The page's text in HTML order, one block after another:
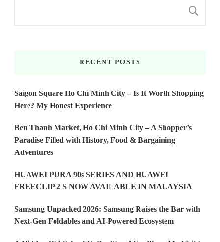
RECENT POSTS
Saigon Square Ho Chi Minh City – Is It Worth Shopping
Here? My Honest Experience
Ben Thanh Market, Ho Chi Minh City – A Shopper’s
Paradise Filled with History, Food & Bargaining
Adventures
HUAWEI PURA 90s SERIES AND HUAWEI
FREECLIP 2 S NOW AVAILABLE IN MALAYSIA
Samsung Unpacked 2026: Samsung Raises the Bar with
Next-Gen Foldables and AI-Powered Ecosystem